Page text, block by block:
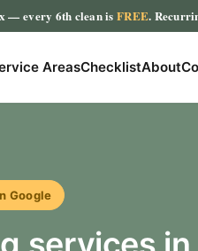
— every 6th clean isFREE.
AreasChecklistAbout